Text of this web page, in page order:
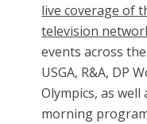
live coverage of
television
events across
USGA, R&A, DP
Olympics, as well
morning